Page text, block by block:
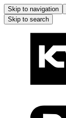
Skip to navigation
Skip to search